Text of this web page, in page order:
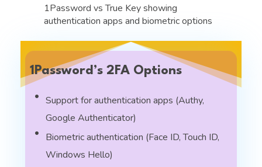
1Password’s 2FA Options
Support for authentication apps (Authy,
Google Authenticator)
Biometric authentication (Face ID, Touch ID,
Windows Hello)